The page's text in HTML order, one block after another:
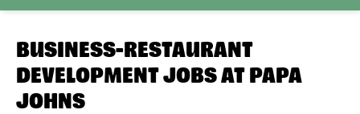
BUSINESS-RESTAURANT
DEVELOPMENT JOBS AT PAPA
JOHNS